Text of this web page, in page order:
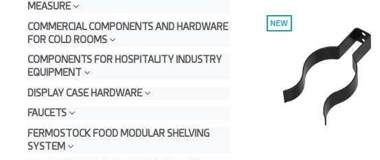
MEASURE
COMMERCIAL COMPONENTS AND HARDWARE
FOR COLD ROOMS
COMPONENTS FOR HOSPITALITY INDUSTRY
EQUIPMENT
DISPLAY CASE HARDWARE
FAUCETS
FERMOSTOCK FOOD MODULAR SHELVING
SYSTEM
NEW